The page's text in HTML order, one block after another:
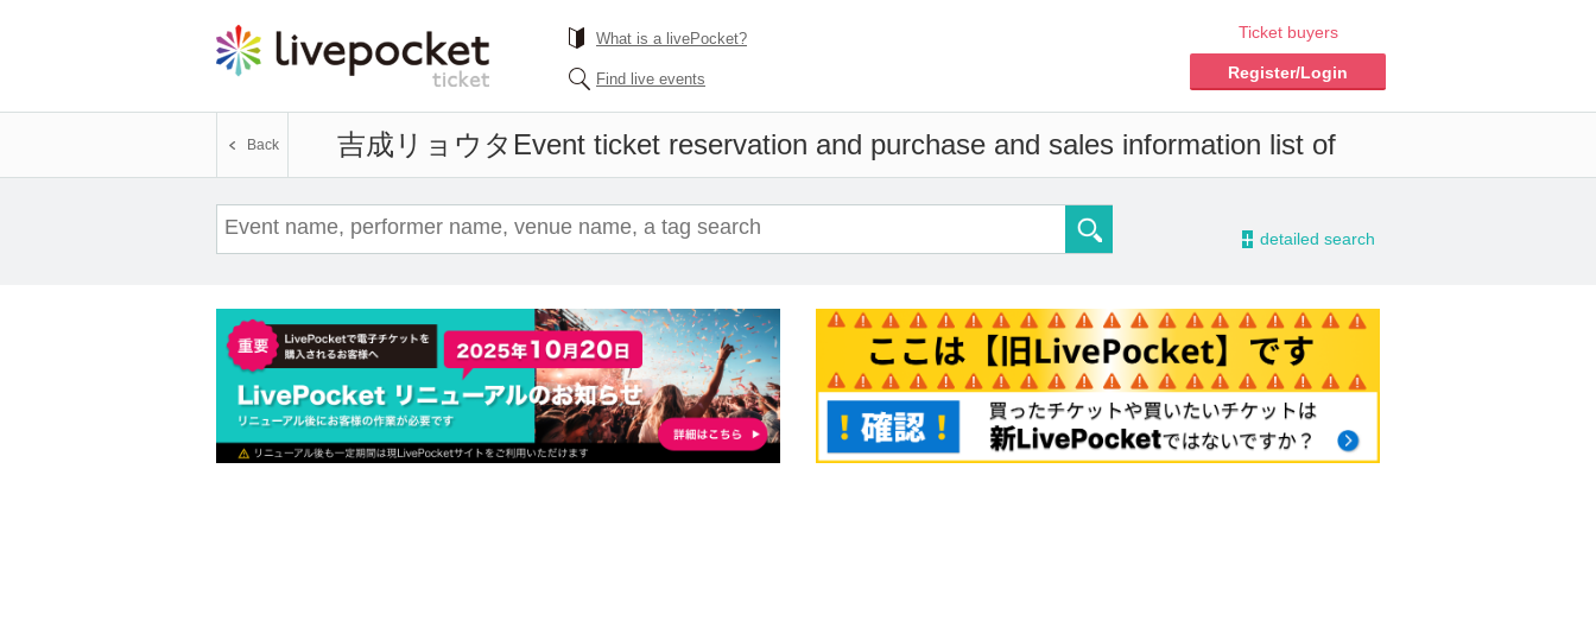
What is a livePocket?
Find live events
Ticket buyers
Register/Login
吉成リョウタ Event ticket reservation and purchase and sales information list of
Back
- detailed search